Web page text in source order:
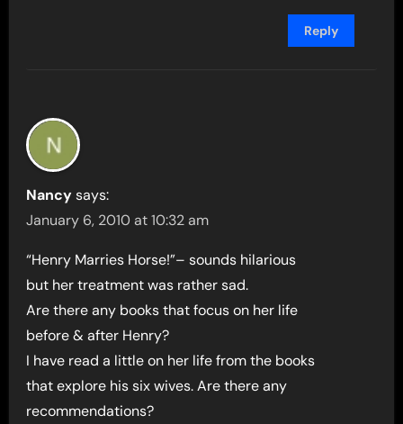
Reply
Nancy says:
January 6, 2010 at 10:32 am
“Henry Marries Horse!”– sounds hilarious
but her treatment was rather sad.
Are there any books that focus on her life
before & after Henry?
I have read a little on her life from the books
that explore his six wives. Are there any
recommendations?